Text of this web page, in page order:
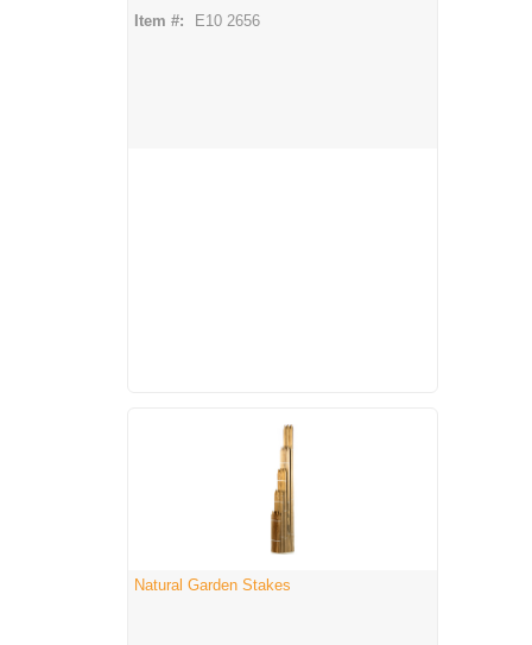
Item #: E10 2656
Natural Garden Stakes